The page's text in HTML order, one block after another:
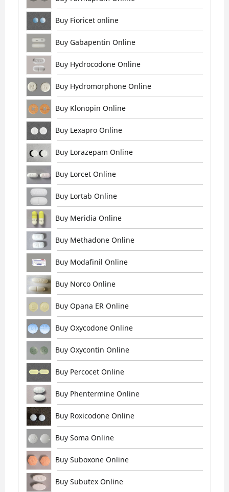
Buy Fioricet online
Buy Gabapentin Online
Buy Hydrocodone Online
Buy Hydromorphone Online
Buy Klonopin Online
Buy Lexapro Online
Buy Lorazepam Online
Buy Lorcet Online
Buy Lortab Online
Buy Meridia Online
Buy Methadone Online
Buy Modafinil Online
Buy Norco Online
Buy Opana ER Online
Buy Oxycodone Online
Buy Oxycontin Online
Buy Percocet Online
Buy Phentermine Online
Buy Roxicodone Online
Buy Soma Online
Buy Suboxone Online
Buy Subutex Online